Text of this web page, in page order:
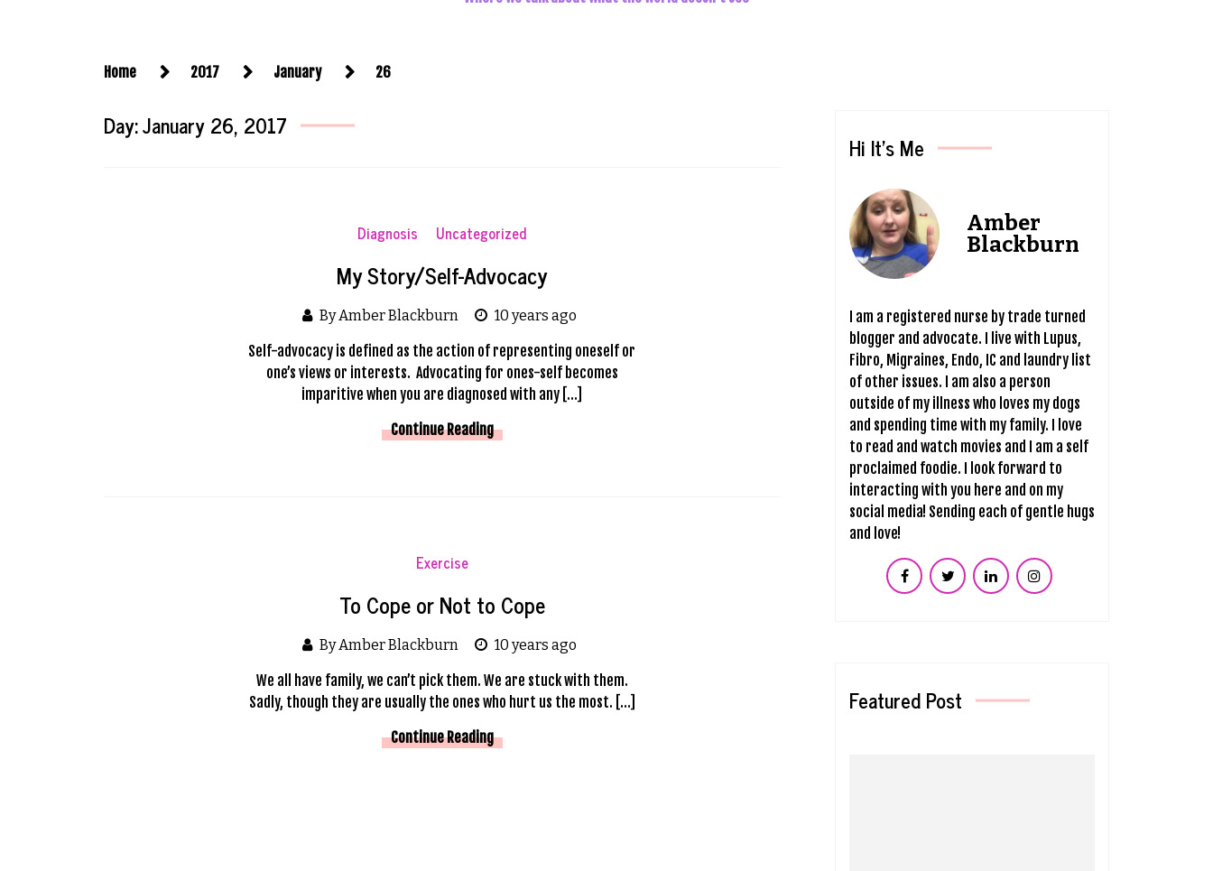
Home 2017 January 26
Day:January 26, 2017
Diagnosis Uncategorized
My Story/Self-Advocacy
By Amber Blackburn 10 years ago
Self-advocacy is defined as the action of representing oneself or
one’s views or interests. Advocating for ones-self becomes
imparitive when you are diagnosed with any […]
Continue Reading
Exercise
To Cope or Not to Cope
By Amber Blackburn 10 years ago
We all have family, we can’t pick them. We are stuck with them.
Sadly, though they are usually the ones who hurt us the most. […]
Continue Reading
Hi It’s Me
Amber
Blackburn
I am a registered nurse by trade turned
blogger and advocate. I live with Lupus,
Fibro, Migraines, Endo, IC and laundry list
of other issues. I am also a person
outside of my illness who loves my dogs
and spending time with my family. I love
to read and watch movies and I am a self
proclaimed foodie. I look forward to
interacting with you here and on my
social media! Sending each of gentle hugs
and love!
Featured Post